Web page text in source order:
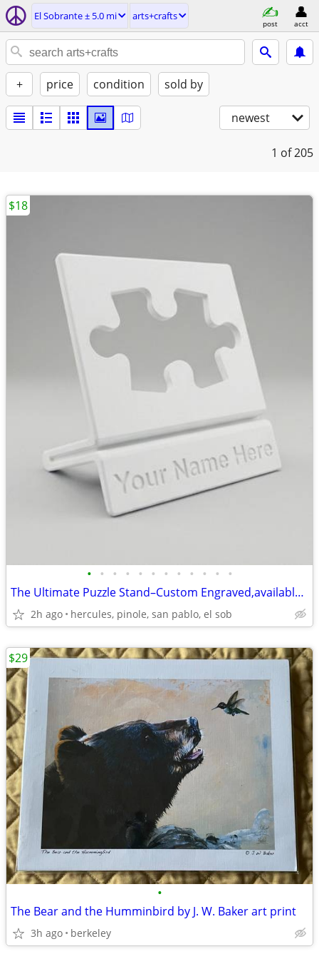
El Sobrante ± 5.0 mi arts+crafts
post acct
+ price condition sold by
newest
1 of 205
• • • • • • • • • • • •
The Ultimate Puzzle Stand–Custom Engraved,available in Multiple Colors
2h ago hercules, pinole, san pablo, el sob
$18
•
The Bear and the Humminbird by J. W. Baker art print
3h ago berkeley
$29